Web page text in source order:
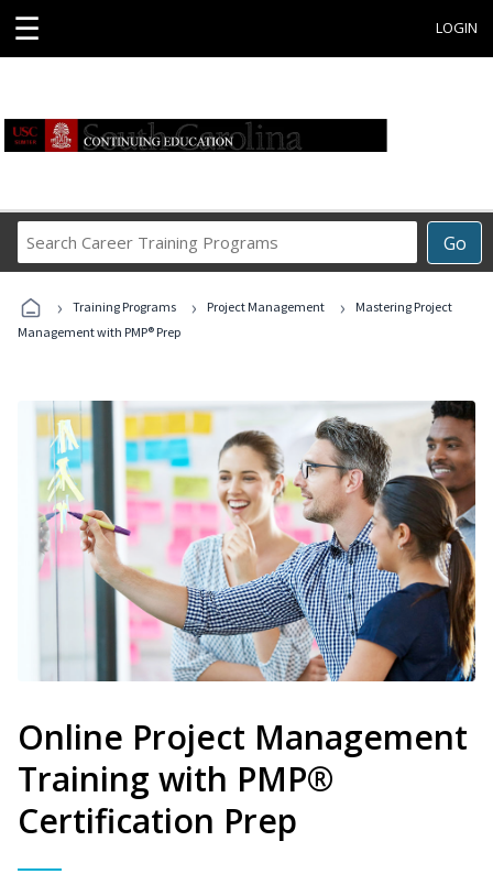
☰ LOGIN
Go
Career
Programs
› Training Programs › Project Management ›
Mastering Project
Management with PMP® Prep
Online Project Management
Training with PMP®
Certification Prep